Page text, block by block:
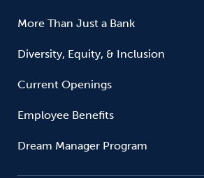
More Than Just a Bank
Diversity, Equity, & Inclusion
Current Openings
Employee Benefits
Dream Manager Program